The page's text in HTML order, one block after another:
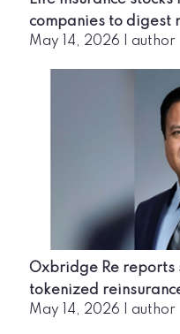
companies to digest
May 14, 2026 author
Oxbridge Re reports
tokenized
May 14, 2026 author